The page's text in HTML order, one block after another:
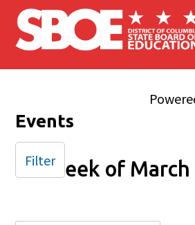
Skip to main content
Events
Week of March
Filter